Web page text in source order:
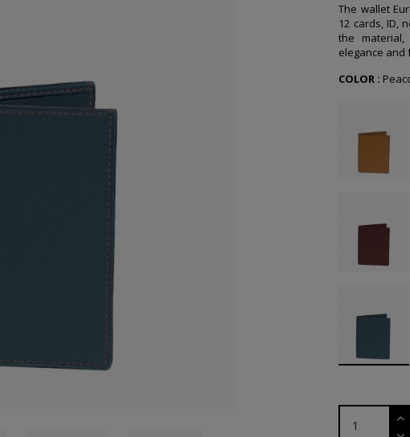
The wallet
12 cards, ID,
the
elegance and
COLOR :